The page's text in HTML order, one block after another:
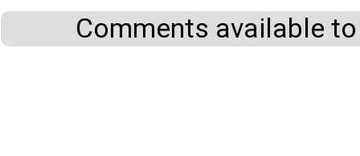
Comments available